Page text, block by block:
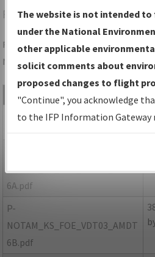
FOETOPEKA/TOPEKA RGNL
Folder Name:
NDBR
File Name
KS_FOE_VDT03_AMDT 6.pdf
NOTAM_KS_FOE_VDT03_AMDT
6A.pdf
P-
NOTAM_KS_FOE_VDT03_AMDT
6B.pdf
The website is not intended
under the National
other applicable
solicit comments about
proposed changes to flight
"Continue", you acknowledge
to the IFP Information
environmental impacts will not